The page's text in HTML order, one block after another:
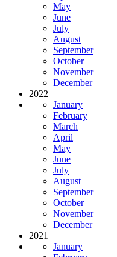
May
June
July
August
September
October
November
December
2022
January
February
March
April
May
June
July
August
September
October
November
December
2021
January